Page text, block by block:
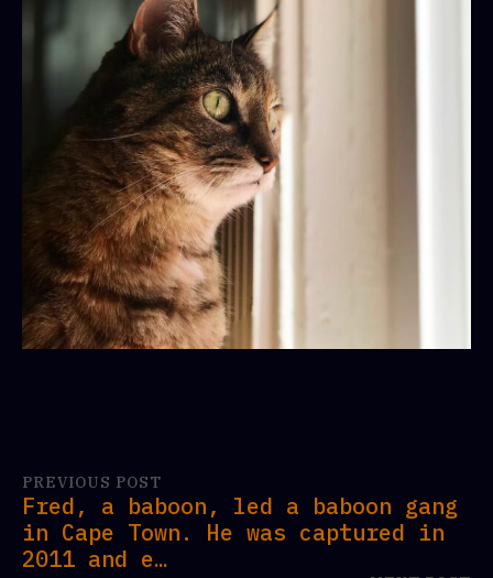
PREVIOUS POST
Fred, a baboon, led a baboon gang
in Cape Town. He was captured in
2011 and e…